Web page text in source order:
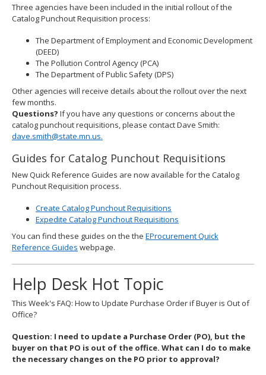
Three agencies have been included in the initial rollout of the
Catalog Punchout Requisition process:
The Department of Employment and Economic Development
(DEED)
The Pollution Control Agency (PCA)
The Department of Public Safety (DPS)
Other agencies will receive details about the rollout over the next
few months.
Questions? If you have any questions or concerns about the
catalog punchout requisitions, please contact Dave Smith:
dave.smith@state.mn.us.
Guides for Catalog Punchout Requisitions
New Quick Reference Guides are now available for the Catalog
Punchout Requisition process.
Create Catalog Punchout Requisitions
Expedite Catalog Punchout Requisitions
You can find these guides on the the EProcurement Quick
Reference Guides webpage.
Help Desk Hot Topic
This Week's FAQ: How to Update Purchase Order if Buyer is Out of
Office?
Question: I need to update a Purchase Order (PO), but the
buyer on that PO is out of the office. What can I do to make
the necessary changes on the PO prior to approval?